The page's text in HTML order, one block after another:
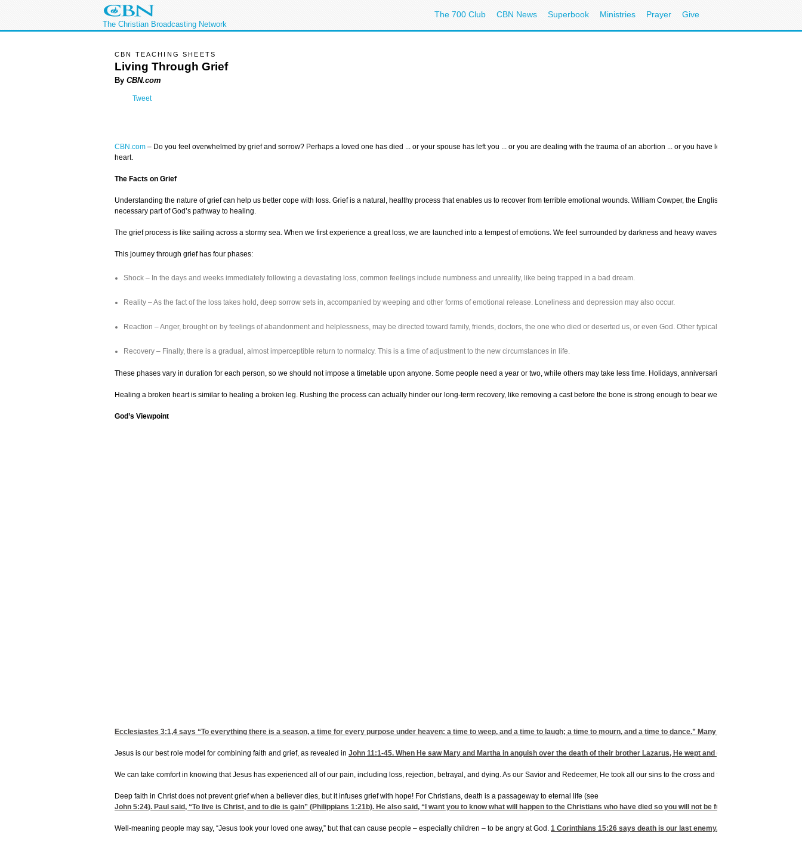
The Christian Broadcasting Network
The 700 Club CBN News Superbook Ministries Prayer Give
CBN TEACHING SHEETS
Living Through Grief
By CBN.com
Tweet
CBN.com – Do you feel overwhelmed by grief and sorrow? Perhaps a loved one has died ... or your spouse has left you ... or you are dealing with the trauma of an abortion ... or you have lost something very
heart.
The Facts on Grief
Understanding the nature of grief can help us better cope with loss. Grief is a natural, healthy process that enables us to recover from terrible emotional wounds. William Cowper, the English hymn writer, said,
necessary part of God’s pathway to healing.
The grief process is like sailing across a stormy sea. When we first experience a great loss, we are launched into a tempest of emotions. We feel surrounded by darkness and heavy waves of anguish.
This journey through grief has four phases:
Shock – In the days and weeks immediately following a devastating loss, common feelings include numbness and unreality, like being trapped in a bad dream.
Reality – As the fact of the loss takes hold, deep sorrow sets in, accompanied by weeping and other forms of emotional release. Loneliness and depression may also occur.
Reaction – Anger, brought on by feelings of abandonment and helplessness, may be directed toward family, friends, doctors, the one who died or deserted us, or even God. Other typical feelings include
Recovery – Finally, there is a gradual, almost imperceptible return to normalcy. This is a time of adjustment to the new circumstances in life.
These phases vary in duration for each person, so we should not impose a timetable upon anyone. Some people need a year or two, while others may take less time. Holidays, anniversaries and birthdays can
Healing a broken heart is similar to healing a broken leg. Rushing the process can actually hinder our long-term recovery, like removing a cast before the bone is strong enough to bear weight. Grief that is left
God’s Viewpoint
Ecclesiastes 3:1,4 says “To everything there is a season, a time for every purpose under heaven: a time to weep, and a time to laugh; a time to mourn, and a time to dance.” Many Bible stories
Jesus is our best role model for combining faith and grief, as revealed in John 11:1-45. When He saw Mary and Martha in anguish over the death of their brother Lazarus, He wept and groaned. Although
We can take comfort in knowing that Jesus has experienced all of our pain, including loss, rejection, betrayal, and dying. As our Savior and Redeemer, He took all our sins to the cross and forgives us when we
Deep faith in Christ does not prevent grief when a believer dies, but it infuses grief with hope! For Christians, death is a passageway to eternal life (see
John 5:24). Paul said, “To live is Christ, and to die is gain” (Philippians 1:21b). He also said, “I want you to know what will happen to the Christians who have died so you will not be full of sorrow like
Well-meaning people may say, “Jesus took your loved one away,” but that can cause people – especially children – to be angry at God. 1 Corinthians 15:26 says death is our last enemy. Therefore, we can say,